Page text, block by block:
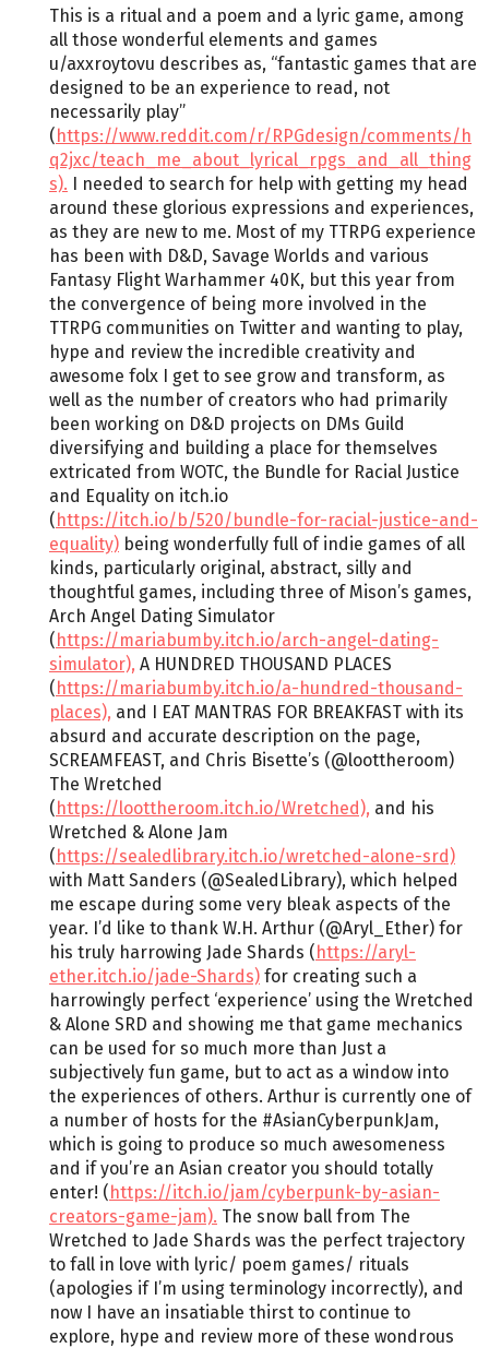
This is a ritual and a poem and a lyric game, among
all those wonderful elements and games
u/axxroytovu describes as, “fantastic games that are
designed to be an experience to read, not
necessarily play”
(https://www.reddit.com/r/RPGdesign/comments/h
q2jxc/teach_me_about_lyrical_rpgs_and_all_thing
s). I needed to search for help with getting my head
around these glorious expressions and experiences,
as they are new to me. Most of my TTRPG experience
has been with D&D, Savage Worlds and various
Fantasy Flight Warhammer 40K, but this year from
the convergence of being more involved in the
TTRPG communities on Twitter and wanting to play,
hype and review the incredible creativity and
awesome folx I get to see grow and transform, as
well as the number of creators who had primarily
been working on D&D projects on DMs Guild
diversifying and building a place for themselves
extricated from WOTC, the Bundle for Racial Justice
and Equality on itch.io
(https://itch.io/b/520/bundle-for-racial-justice-and-
equality) being wonderfully full of indie games of all
kinds, particularly original, abstract, silly and
thoughtful games, including three of Mison’s games,
Arch Angel Dating Simulator
(https://mariabumby.itch.io/arch-angel-dating-
simulator), A HUNDRED THOUSAND PLACES
(https://mariabumby.itch.io/a-hundred-thousand-
places), and I EAT MANTRAS FOR BREAKFAST with its
absurd and accurate description on the page,
SCREAMFEAST, and Chris Bisette’s (@loottheroom)
The Wretched
(https://loottheroom.itch.io/Wretched), and his
Wretched & Alone Jam
(https://sealedlibrary.itch.io/wretched-alone-srd)
with Matt Sanders (@SealedLibrary), which helped
me escape during some very bleak aspects of the
year. I’d like to thank W.H. Arthur (@Aryl_Ether) for
his truly harrowing Jade Shards (https://aryl-
ether.itch.io/jade-Shards) for creating such a
harrowingly perfect ‘experience’ using the Wretched
& Alone SRD and showing me that game mechanics
can be used for so much more than Just a
subjectively fun game, but to act as a window into
the experiences of others. Arthur is currently one of
a number of hosts for the #AsianCyberpunkJam,
which is going to produce so much awesomeness
and if you’re an Asian creator you should totally
enter! (https://itch.io/jam/cyberpunk-by-asian-
creators-game-jam). The snow ball from The
Wretched to Jade Shards was the perfect trajectory
to fall in love with lyric/ poem games/ rituals
(apologies if I’m using terminology incorrectly), and
now I have an insatiable thirst to continue to
explore, hype and review more of these wondrous